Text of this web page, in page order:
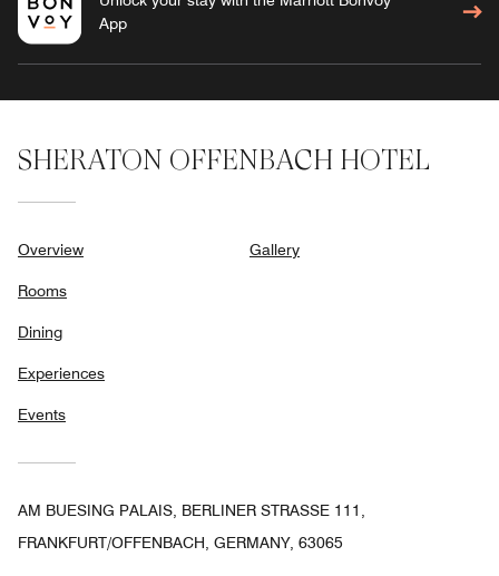
App
SHERATON OFFENBACH HOTEL
Overview
Rooms
Dining
Experiences
Events
Gallery
AM BUESING PALAIS, BERLINER STRASSE 111,
FRANKFURT/OFFENBACH, GERMANY, 63065